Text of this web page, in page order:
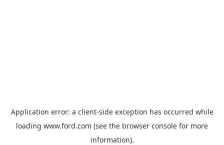
Application error: a client-side exception has occurred while
loading www.ford.com (see the browser console for more
information).